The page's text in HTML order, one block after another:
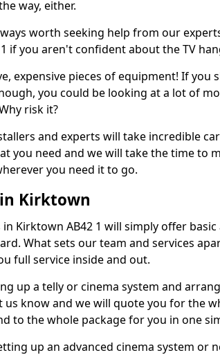
way, either.
worth seeking help from our
if you aren't confident about the TV
expensive pieces of equipment! If
you could be looking at a lot of
risk it?
and experts will take incredible
you need and we will take the time to
you need it to go.
Kirktown
Kirktown AB42 1 will simply offer
What sets our team and services
full service inside and out.
up a telly or cinema system and
us know and we will quote you for the
to the whole package for you in one
up an advanced cinema system or